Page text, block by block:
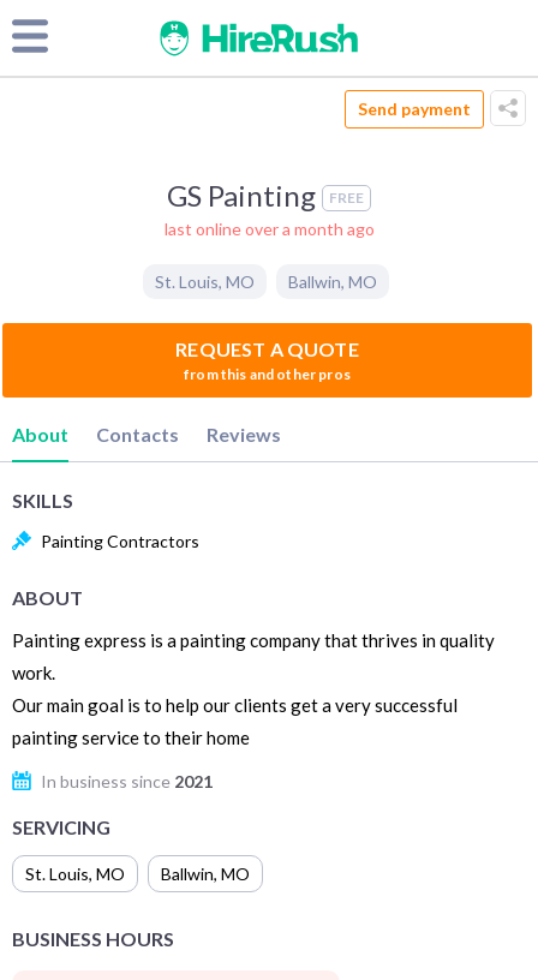
Send payment
GS Painting FREE
last online over a month ago
St. Louis, MO Ballwin, MO
REQUEST A QUOTE
from this and other pros
About Contacts Reviews
SKILLS
Painting Contractors
ABOUT
Painting express is a painting company that thrives in quality
work.
Our main goal is to help our clients get a very successful
painting service to their home
In business since 2021
SERVICING
St. Louis, MO Ballwin, MO
BUSINESS HOURS